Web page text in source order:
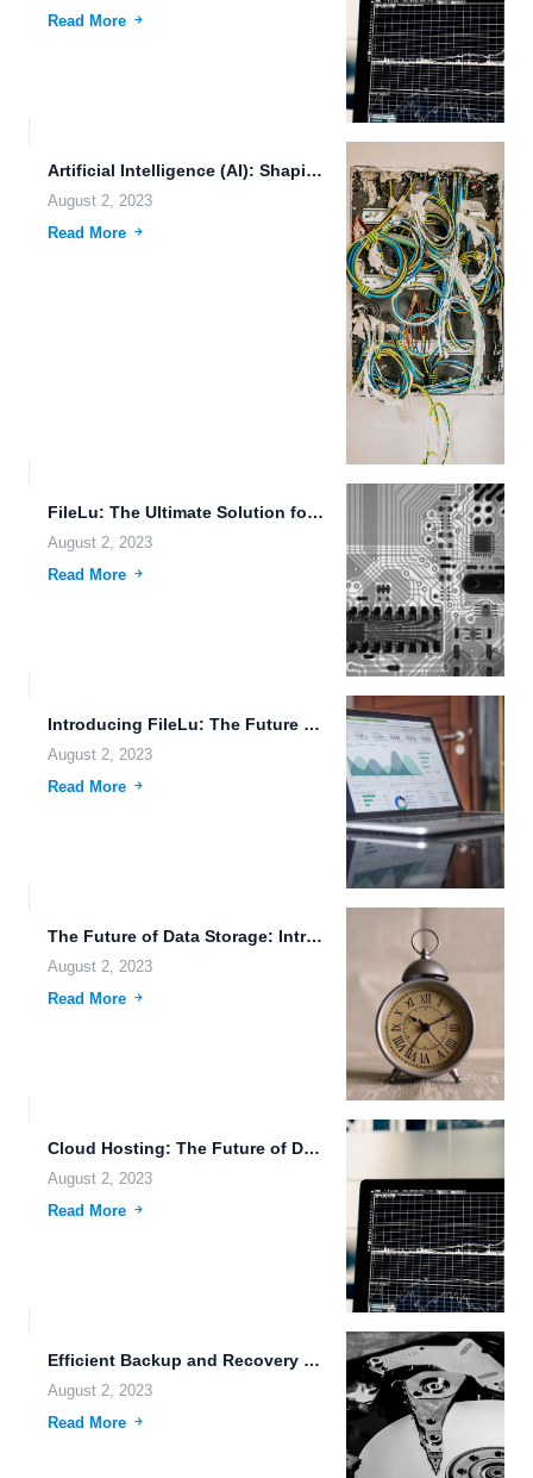
Read More
Artificial Intelligence (AI): Shaping Futuristic Societies with Emerging Technologies
August 2, 2023
Read More
FileLu: The Ultimate Solution for Secure and Efficient File Management
August 2, 2023
Read More
Introducing FileLu: The Future of File Collaboration and Brain-Computer Interface
August 2, 2023
Read More
The Future of Data Storage: Introducing FileLu's Revolutionary Mobile App
August 2, 2023
Read More
Cloud Hosting: The Future of Data Storage and Automation
August 2, 2023
Read More
Efficient Backup and Recovery Processes: Ensuring Data Security and Accessibility
August 2, 2023
Read More